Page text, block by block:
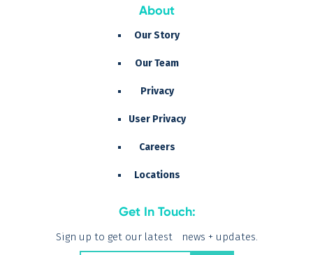
About
Our Story
Our Team
Privacy
User Privacy
Careers
Locations
Get In Touch:
Sign up to get our latest news + updates.